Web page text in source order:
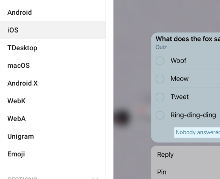
Android
iOS
TDesktop
macOS
Android X
WebK
WebA
Unigram
Emoji